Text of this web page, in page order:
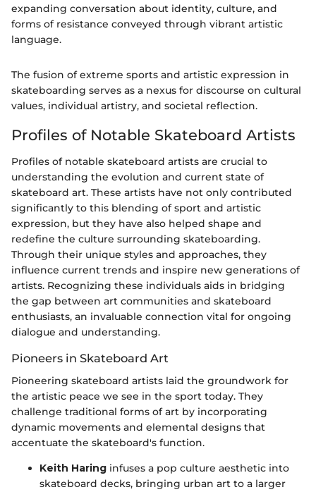
expanding conversation about identity, culture, and
forms of resistance conveyed through vibrant artistic
language.
The fusion of extreme sports and artistic expression in
skateboarding serves as a nexus for discourse on cultural
values, individual artistry, and societal reflection.
Profiles of Notable Skateboard Artists
Profiles of notable skateboard artists are crucial to
understanding the evolution and current state of
skateboard art. These artists have not only contributed
significantly to this blending of sport and artistic
expression, but they have also helped shape and
redefine the culture surrounding skateboarding.
Through their unique styles and approaches, they
influence current trends and inspire new generations of
artists. Recognizing these individuals aids in bridging
the gap between art communities and skateboard
enthusiasts, an invaluable connection vital for ongoing
dialogue and understanding.
Pioneers in Skateboard Art
Pioneering skateboard artists laid the groundwork for
the artistic peace we see in the sport today. They
challenge traditional forms of art by incorporating
dynamic movements and elemental designs that
accentuate the skateboard's function.
Keith Haring infuses a pop culture aesthetic into
skateboard decks, bringing urban art to a larger